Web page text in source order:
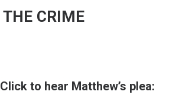
THE CRIME
Click to hear Matthew’s plea: